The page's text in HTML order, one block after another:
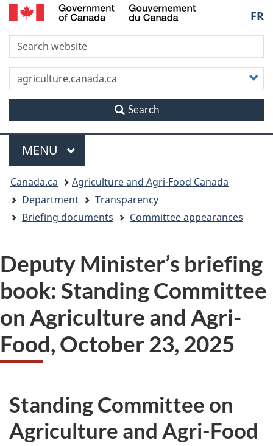
Skip
content
Skip
this
site"
Switch
HTML
version
FR
Gouvernement
du
Search
Menu
MAIN
MENU
You
are
here
Canada.ca
Agriculture and Agri-Food Canada
Department
Transparency
Briefing documents
Committee appearances
Deputy Minister’s briefing
book: Standing Committee
on Agriculture and Agri-
Food, October 23, 2025
Standing Committee on
Agriculture and Agri-Food